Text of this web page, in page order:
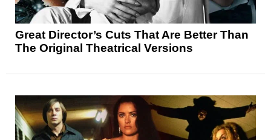
Great Director’s Cuts That Are Better Than
The Original Theatrical Versions